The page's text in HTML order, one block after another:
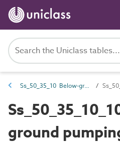
Ss_50_35_10 Below-ground pumped drainage systems
ground